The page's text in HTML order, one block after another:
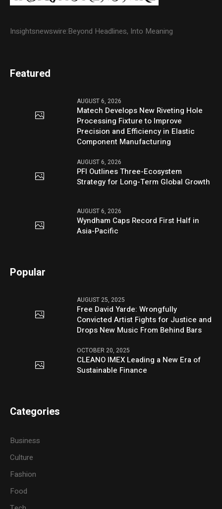
Insightsnewswire:Beyond Headlines, Into Meaning
Featured
AUGUST 6, 2026
Matech Develops New Riveting Hole
Processing Fixture to Improve
Precision and Efficiency in Elastic
Component Manufacturing
AUGUST 6, 2026
PFI Outlines Three-Ecosystem
Strategy for Long-Term Global Growth
AUGUST 6, 2026
Wyndham Caps Record First Half in
Asia-Pacific
Popular
AUGUST 25, 2025
Free David Yarde: Wrongfully
Convicted Artist Fights for Justice and
Drops New Music From Behind Bars
OCTOBER 20, 2025
CLEANO IMEX Leading a New Era of
Sustainable Finance
Categories
Business
Culture
Fashion
Food